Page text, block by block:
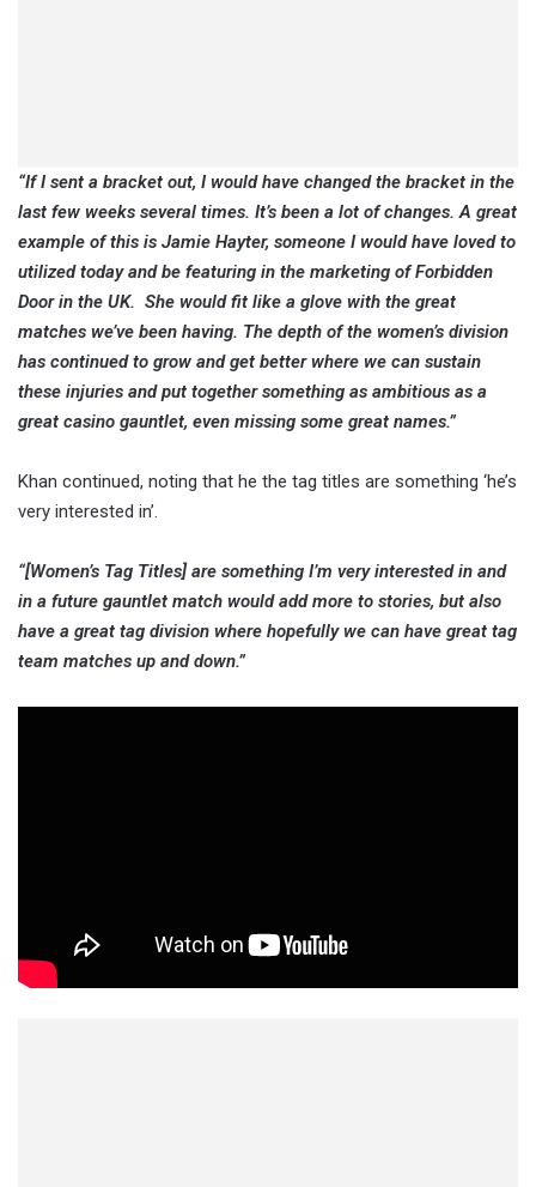
“If I sent a bracket out, I would have changed the bracket in the
last few weeks several times. It’s been a lot of changes. A great
example of this is Jamie Hayter, someone I would have loved to
utilized today and be featuring in the marketing of Forbidden
Door in the UK. She would fit like a glove with the great
matches we’ve been having. The depth of the women’s division
has continued to grow and get better where we can sustain
these injuries and put together something as ambitious as a
great casino gauntlet, even missing some great names.”
Khan continued, noting that he the tag titles are something ‘he’s
very interested in’.
“[Women’s Tag Titles] are something I’m very interested in and
in a future gauntlet match would add more to stories, but also
have a great tag division where hopefully we can have great tag
team matches up and down.”